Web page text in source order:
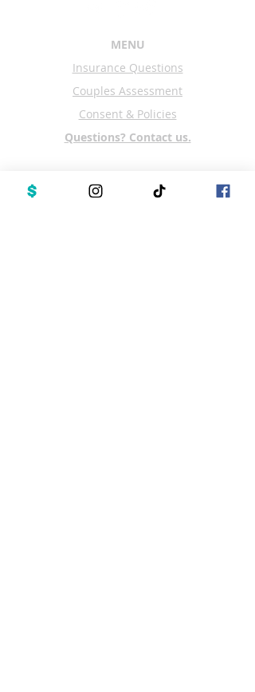
Office Location:
MENU
Insurance Questions
Couples Assessment
Consent & Policies
Questions? Contact us.